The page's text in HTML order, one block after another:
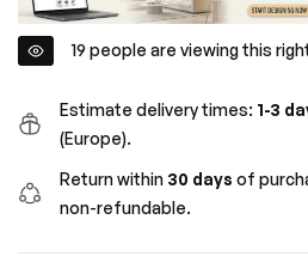
19 people are viewing this
Estimate delivery times: 1-3
(Europe).
Return within 30 days of
non-refundable.